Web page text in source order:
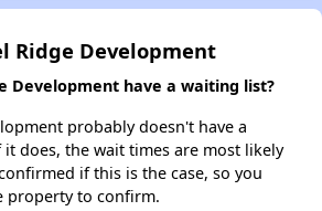
Ridge Development
Development have a waiting list?
probably doesn't have a
does, the wait times are most likely
if this is the case, so you
property to confirm.